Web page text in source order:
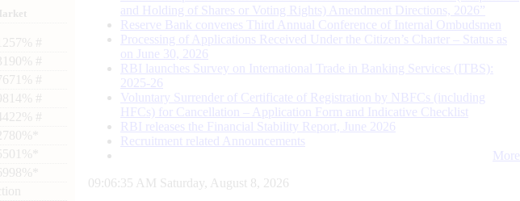
#
#
#
#
#
and Holding of Shares or Voting Rights) Amendment Directions, 2026”
Reserve Bank convenes Third Annual Conference of Internal Ombudsmen
Processing of Applications Received Under the Citizen’s Charter – Status as
on June 30, 2026
RBI launches Survey on International Trade in Banking Services (ITBS):
2025-26
Voluntary Surrender of Certificate of Registration by NBFCs (including
HFCs) for Cancellation – Application Form and Indicative Checklist
RBI releases the Financial Stability Report, June 2026
Recruitment related Announcements
More
09:06:36 AM Saturday, August 8, 2026